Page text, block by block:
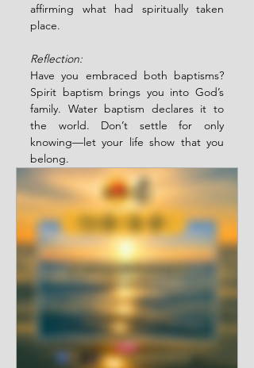
affirming what had spiritually taken
place.
Reflection:
Have you embraced both baptisms?
Spirit baptism brings you into God’s
family. Water baptism declares it to
the world. Don’t settle for only
knowing—let your life show that you
belong.